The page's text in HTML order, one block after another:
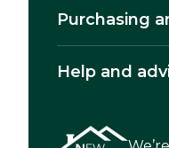
Purchasing
Help and